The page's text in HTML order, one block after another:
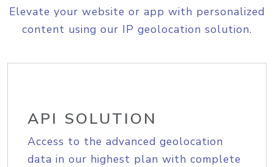
Elevate your website or app with personalized
content using our IP geolocation solution.
API SOLUTION
Access to the advanced geolocation
data in our highest plan with complete